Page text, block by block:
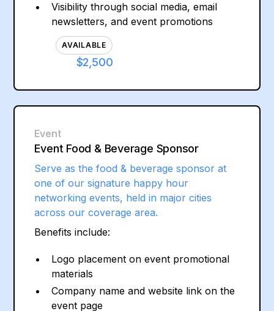
Visibility through social media, email
newsletters, and event promotions
AVAILABLE
$2,500
Event
Event Food & Beverage Sponsor
Serve as the food & beverage sponsor at
one of our signature happy hour
networking events, held in major cities
across our coverage area.
Benefits include:
Logo placement on event promotional
materials
Company name and website link on the
event page